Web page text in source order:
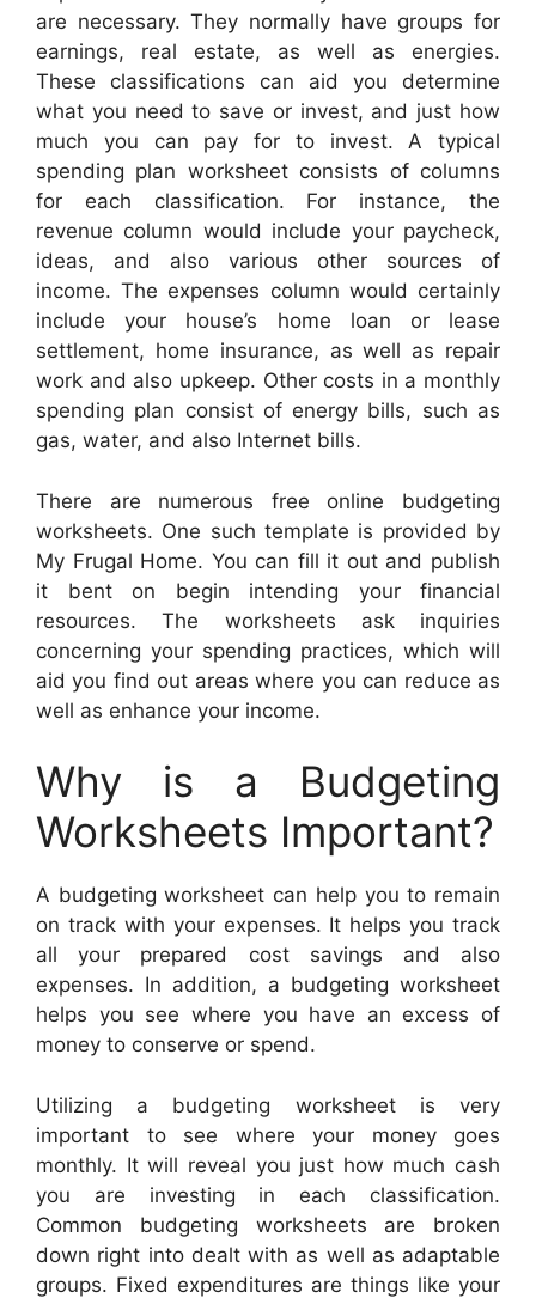
are necessary. They normally have groups for
earnings, real estate, as well as energies.
These classifications can aid you determine
what you need to save or invest, and just how
much you can pay for to invest. A typical
spending plan worksheet consists of columns
for each classification. For instance, the
revenue column would include your paycheck,
ideas, and also various other sources of
income. The expenses column would certainly
include your house’s home loan or lease
settlement, home insurance, as well as repair
work and also upkeep. Other costs in a monthly
spending plan consist of energy bills, such as
gas, water, and also Internet bills.
There are numerous free online budgeting
worksheets. One such template is provided by
My Frugal Home. You can fill it out and publish
it bent on begin intending your financial
resources. The worksheets ask inquiries
concerning your spending practices, which will
aid you find out areas where you can reduce as
well as enhance your income.
Why is a Budgeting
Worksheets Important?
A budgeting worksheet can help you to remain
on track with your expenses. It helps you track
all your prepared cost savings and also
expenses. In addition, a budgeting worksheet
helps you see where you have an excess of
money to conserve or spend.
Utilizing a budgeting worksheet is very
important to see where your money goes
monthly. It will reveal you just how much cash
you are investing in each classification.
Common budgeting worksheets are broken
down right into dealt with as well as adaptable
groups. Fixed expenditures are things like your